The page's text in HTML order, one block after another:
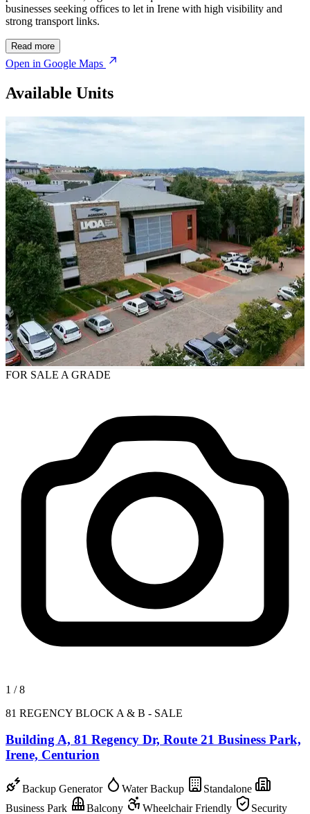
businesses seeking offices to let in Irene with high visibility and
strong transport links.
Read more
Open in Google Maps
Available Units
FOR SALE A GRADE
1 /8
81 REGENCY BLOCK A & B - SALE
Building A, 81 Regency Dr, Route 21 Business Park,
Irene, Centurion
Backup Generator Water Backup
Standalone
Business Park
Balcony Wheelchair Friendly
Security